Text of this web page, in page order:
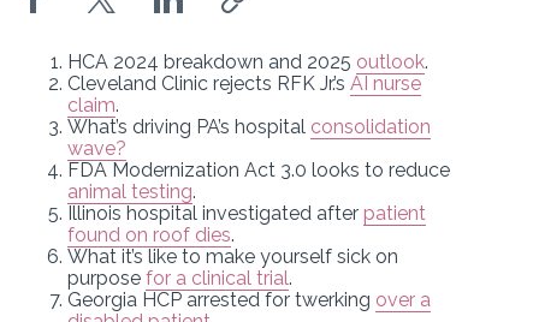
HCA 2024 breakdown and 2025 outlook.
Cleveland Clinic rejects RFK Jr.’s AI nurse
claim.
What’s driving PA’s hospital consolidation
wave?
FDA Modernization Act 3.0 looks to reduce
animal testing.
Illinois hospital investigated after patient
found on roof dies.
What it’s like to make yourself sick on
purpose for a clinical trial.
Georgia HCP arrested for twerking over a